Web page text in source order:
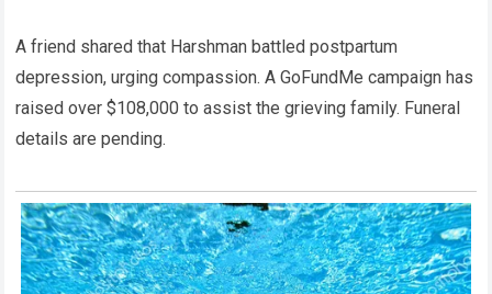
A friend shared that Harshman battled postpartum
depression, urging compassion. A GoFundMe campaign has
raised over $108,000 to assist the grieving family. Funeral
details are pending.